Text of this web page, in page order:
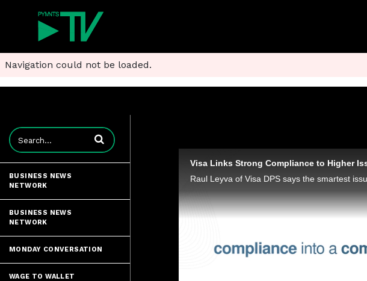
Navigation could not be loaded.
Enter terms to search videos
BUSINESS NEWS
NETWORK
BUSINESS NEWS
NETWORK
MONDAY CONVERSATION
WAGE TO WALLET
Visa Links Strong Compliance to Higher